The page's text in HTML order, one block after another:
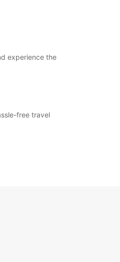
experience the
free travel